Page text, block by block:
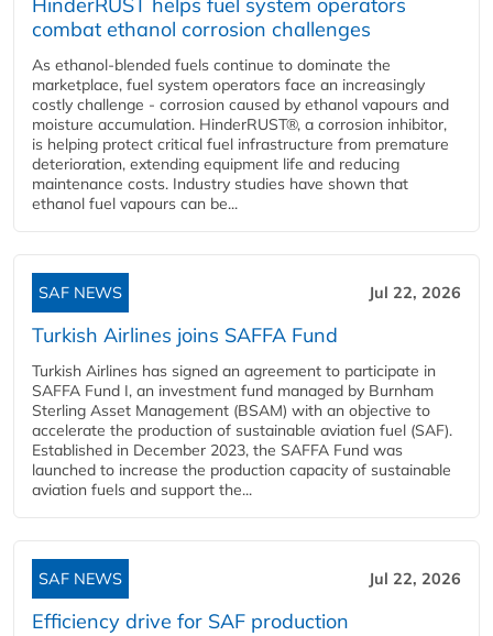
combat ethanol corrosion challenges
As ethanol-blended fuels continue to dominate the
marketplace, fuel system operators face an increasingly
costly challenge - corrosion caused by ethanol vapours and
moisture accumulation. HinderRUST®, a corrosion inhibitor,
is helping protect critical fuel infrastructure from premature
deterioration, extending equipment life and reducing
maintenance costs. Industry studies have shown that
ethanol fuel vapours can be...
SAF NEWS Jul 22, 2026
Turkish Airlines joins SAFFA Fund
Turkish Airlines has signed an agreement to participate in
SAFFA Fund I, an investment fund managed by Burnham
Sterling Asset Management (BSAM) with an objective to
accelerate the production of sustainable aviation fuel (SAF).
Established in December 2023, the SAFFA Fund was
launched to increase the production capacity of sustainable
aviation fuels and support the...
SAF NEWS Jul 22, 2026
Efficiency drive for SAF production